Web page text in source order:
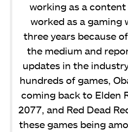
working as a
worked as a gaming
three years because
the medium and
updates in the
hundreds of games,
coming back to Elden
2077, and Red Dead
these games being